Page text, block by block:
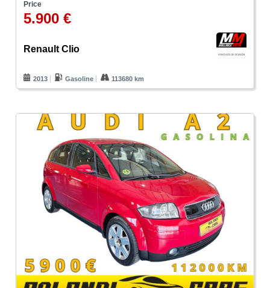
Price
5.900 €
Renault Clio
2013 Gasoline 113680 km